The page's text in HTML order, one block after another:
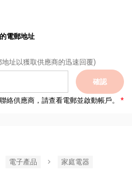
電郵地址
址以獲取供應商的迅速回覆)
確認
絡供應商，請查看電郵並啟動帳戶。
電子產品 家庭電器